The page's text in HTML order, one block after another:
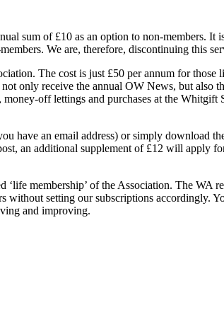
sum of £10 as an option to non-members.
We are, therefore, discontinuing this
The cost is just £50 per annum for
only receive the annual OW News, but also
off lettings and purchases at the Whitgift
have an email address) or simply download
an additional supplement of £12 will apply
membership’ of the Association. The WA
setting our subscriptions accordingly.
and improving.